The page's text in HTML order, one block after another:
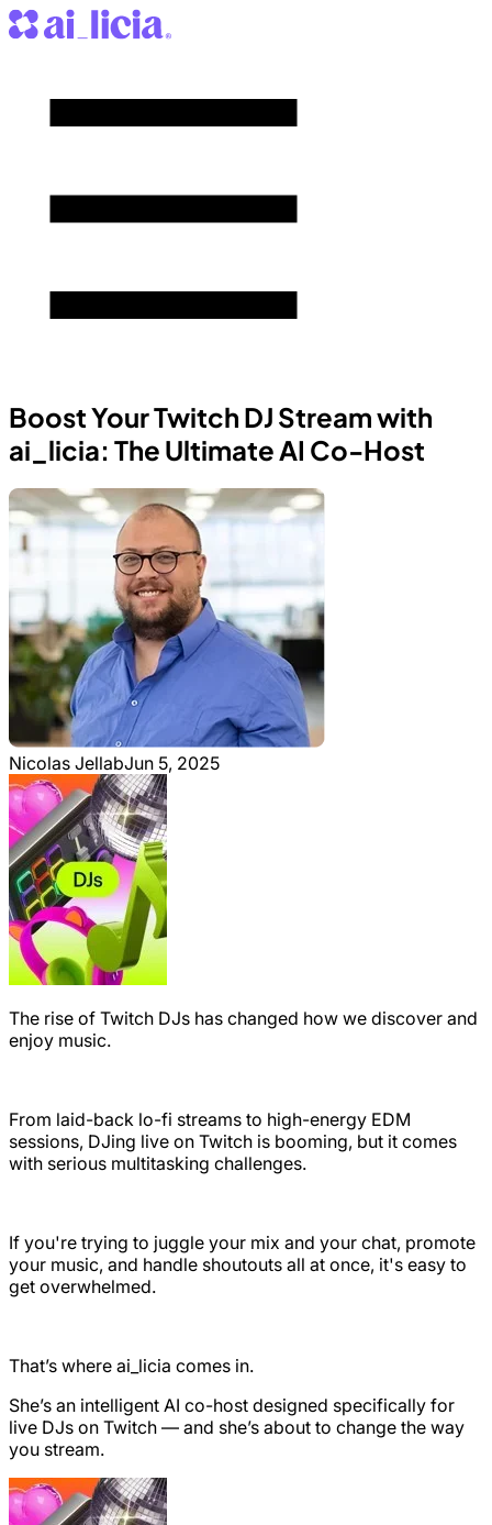
Boost Your Twitch DJ Stream with
ai_licia: The Ultimate AI Co-Host
Nicolas JellabJun 5, 2025
The rise of Twitch DJs has changed how we discover and
enjoy music.
From laid-back lo-fi streams to high-energy EDM
sessions, DJing live on Twitch is booming, but it comes
with serious multitasking challenges.
If you're trying to juggle your mix and your chat, promote
your music, and handle shoutouts all at once, it's easy to
get overwhelmed.
That’s where ai_licia comes in.
She’s an intelligent AI co-host designed specifically for
live DJs on Twitch — and she’s about to change the way
you stream.